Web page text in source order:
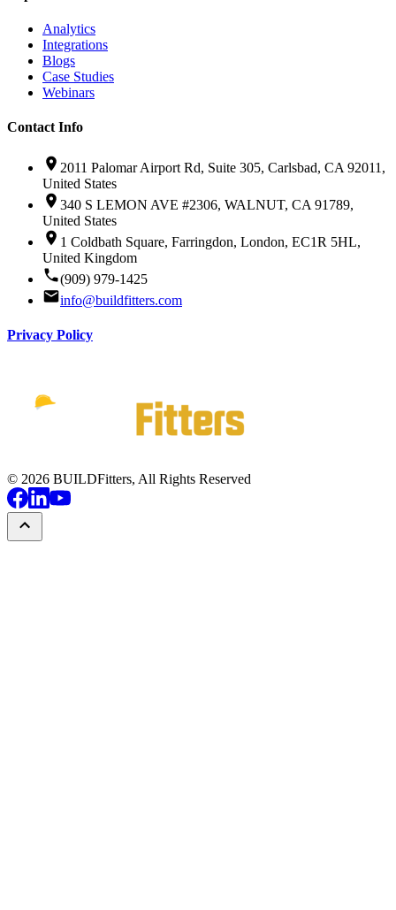
Analytics
Integrations
Blogs
Case Studies
Webinars
Contact Info
2011 Palomar Airport Rd, Suite 305, Carlsbad, CA 92011,
United States
340 S LEMON AVE #2306, WALNUT, CA 91789,
United States
1 Coldbath Square, Farringdon, London, EC1R 5HL,
United Kingdom
(909) 979-1425
info@buildfitters.com
Privacy Policy
© 2026 BUILDFitters, All Rights Reserved